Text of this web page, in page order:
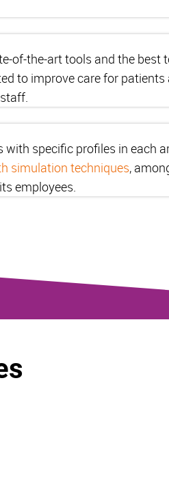
of-the-art tools and the best
to improve care for
specific profiles in each
simulation techniques,
employees.